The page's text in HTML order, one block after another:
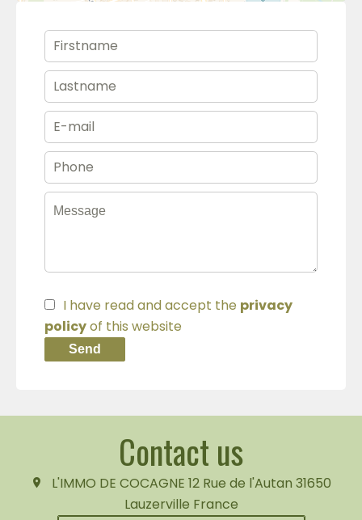
I have read and accept the privacy
policyof this website
Send
Contact us
L'IMMO DE COCAGNE 12 Rue de l'Autan 31650
Lauzerville France